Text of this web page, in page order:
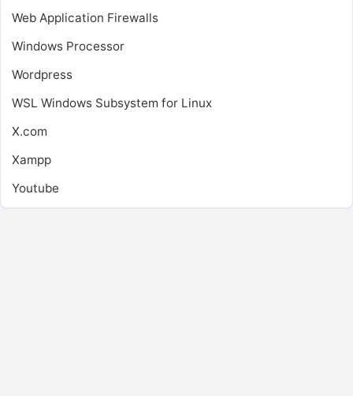
Web Application Firewalls
Windows Processor
Wordpress
WSL Windows Subsystem for Linux
X.com
Xampp
Youtube